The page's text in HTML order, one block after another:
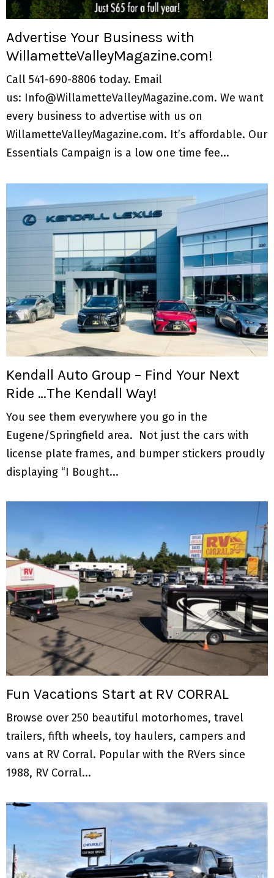
Advertise Your Business with
WillametteValleyMagazine.com!
Call 541-690-8806 today. Email
us: Info@WillametteValleyMagazine.com. We want
every business to advertise with us on
WillametteValleyMagazine.com. It’s affordable. Our
Essentials Campaign is a low one time fee...
Kendall Auto Group – Find Your Next
Ride …The Kendall Way!
You see them everywhere you go in the
Eugene/Springfield area. Not just the cars with
license plate frames, and bumper stickers proudly
displaying “I Bought...
Fun Vacations Start at RV CORRAL
Browse over 250 beautiful motorhomes, travel
trailers, fifth wheels, toy haulers, campers and
vans at RV Corral. Popular with the RVers since
1988, RV Corral...